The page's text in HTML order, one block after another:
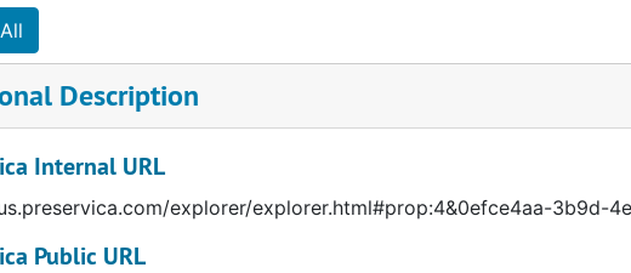
Description
Internal URL
explorer/explorer.html#prop:4&0efce4aa-3b9d-
Public URL